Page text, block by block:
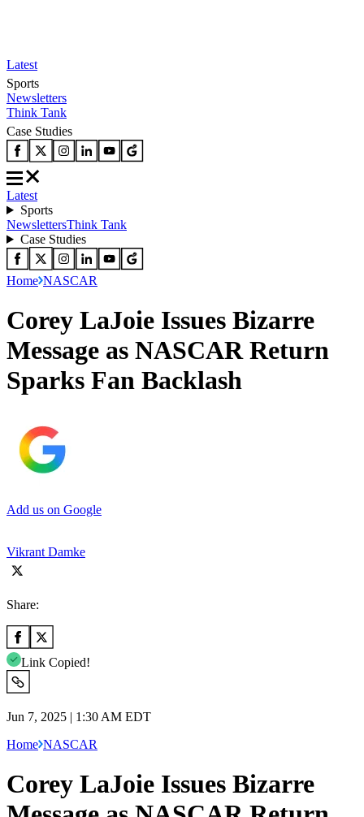
Latest
Sports
Newsletters
Think Tank
Case Studies
Latest
Sports
NewslettersThink Tank
Case Studies
Home NASCAR
Corey LaJoie Issues Bizarre
Message as NASCAR Return
Sparks Fan Backlash
Add us on Google
Vikrant Damke
Share:
Link Copied!
Jun 7, 2025 | 1:30 AM EDT
Home NASCAR
Corey LaJoie Issues Bizarre